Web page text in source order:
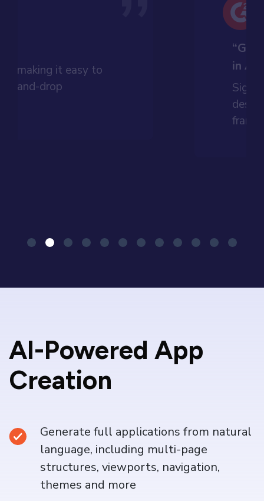
making it easy to
and-drop
in
AI-Powered App
Creation
Generate full applications from natural
language, including multi-page
structures, viewports, navigation,
themes and more